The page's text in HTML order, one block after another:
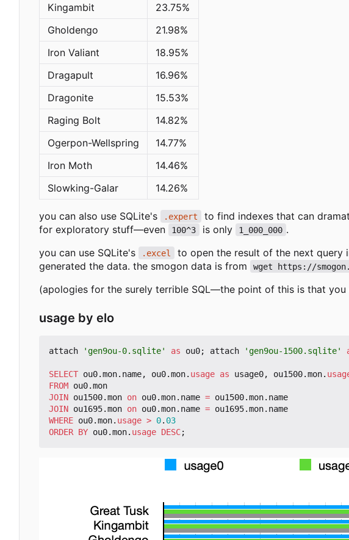
Kingambit
23.75%
Gholdengo
21.98%
Iron Valiant
18.95%
Dragapult
16.96%
Dragonite
15.53%
Raging Bolt
14.82%
Ogerpon-Wellspring
14.77%
Iron Moth
14.46%
Slowking-Galar
14.26%
you can also use SQLite's .expert
to find indexes that can
for exploratory stuff—even
100^3 is only 1_000_000 .
you can use SQLite's
.excel
to open the result of the next query
generated the data. the smogon data is from
wget https://
(apologies for the surely terrible SQL—the point of this is that you
usage by elo
attach 'gen9ou-0.sqlite' as ou0; attach 'gen9ou-1500.sqlite'
SELECT ou0.mon. name, ou0.mon. usage as usage0, ou1500.mon.
FROM ou0.mon
JOIN ou1500.mon on ou0.mon. name = ou1500.mon. name
JOIN ou1695.mon on ou0.mon. name = ou1695.mon. name
WHERE ou0.mon. usage > 0. 03
ORDER BY ou0.mon. usage DESC;